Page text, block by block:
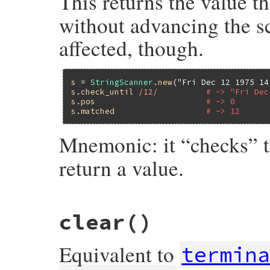
without advancing the
affected, though.
s = StringScanner .new("Fri Dec 12 1975
s . check_until /12/
# -> "Fri
s .pos
# -> 0
s .matched # -> 12
Mnemonic: it “checks”
return a value.
strscan_check_until(VALUE self, VALUE re)
return strscan_do_scan(self, re, 0,
clear ()
Equivalent to